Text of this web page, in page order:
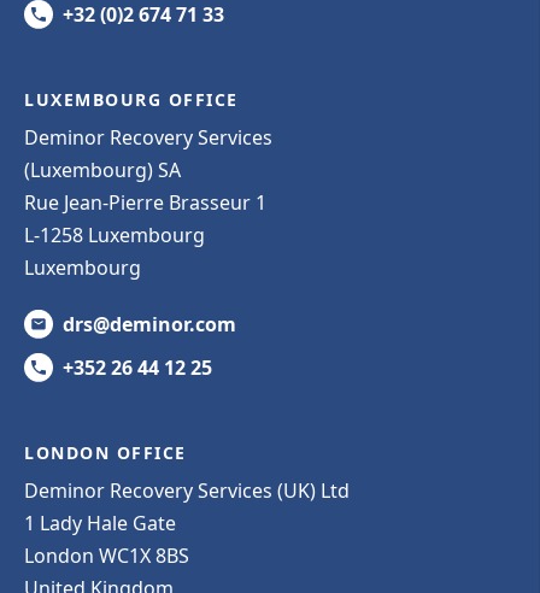
+32 (0)2 674 71 33
LUXEMBOURG OFFICE
Deminor Recovery Services
(Luxembourg) SA
Rue Jean-Pierre Brasseur 1
L-1258 Luxembourg
Luxembourg
drs@deminor.com
+352 26 44 12 25
LONDON OFFICE
Deminor Recovery Services (UK) Ltd
1 Lady Hale Gate
London WC1X 8BS